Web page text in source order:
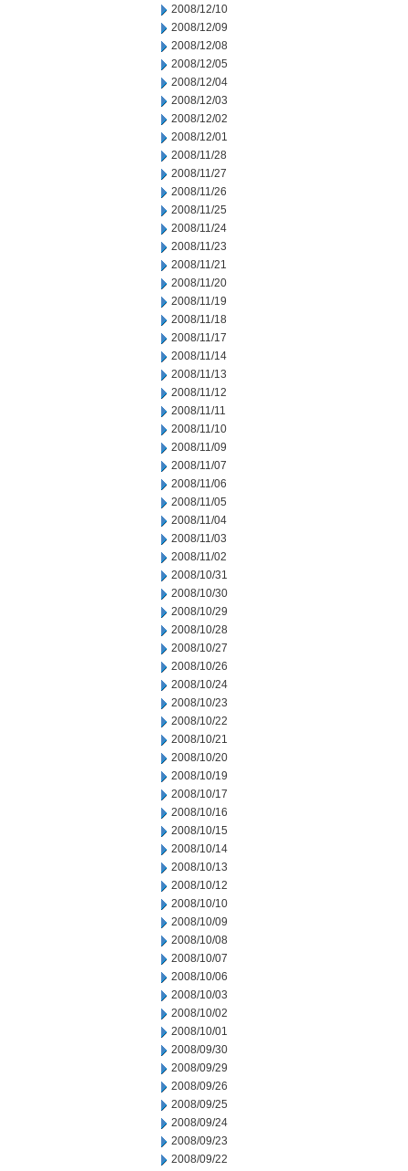
2008/12/10
2008/12/09
2008/12/08
2008/12/05
2008/12/04
2008/12/03
2008/12/02
2008/12/01
2008/11/28
2008/11/27
2008/11/26
2008/11/25
2008/11/24
2008/11/23
2008/11/21
2008/11/20
2008/11/19
2008/11/18
2008/11/17
2008/11/14
2008/11/13
2008/11/12
2008/11/11
2008/11/10
2008/11/09
2008/11/07
2008/11/06
2008/11/05
2008/11/04
2008/11/03
2008/11/02
2008/10/31
2008/10/30
2008/10/29
2008/10/28
2008/10/27
2008/10/26
2008/10/24
2008/10/23
2008/10/22
2008/10/21
2008/10/20
2008/10/19
2008/10/17
2008/10/16
2008/10/15
2008/10/14
2008/10/13
2008/10/12
2008/10/10
2008/10/09
2008/10/08
2008/10/07
2008/10/06
2008/10/03
2008/10/02
2008/10/01
2008/09/30
2008/09/29
2008/09/26
2008/09/25
2008/09/24
2008/09/23
2008/09/22